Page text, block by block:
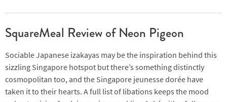
SquareMeal Review of Neon Pigeon
Sociable Japanese izakayas may be the inspiration behind this
sizzling Singapore hotspot but there’s something distinctly
cosmopolitan too, and the Singapore jeunesse dorée have
taken it to their hearts. A full list of libations keeps the mood